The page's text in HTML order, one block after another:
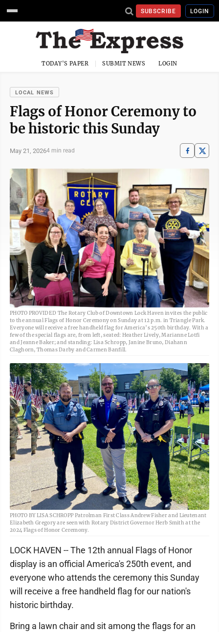
SUBSCRIBE LOGIN
TODAY'S PAPER SUBMIT NEWS LOGIN
LOCAL NEWS
Flags of Honor Ceremony to
be historic this Sunday
May 21, 20264 min read
PHOTO PROVIDED The Rotary Club of Downtown Lock Haven invites the public
to the annual Flags of Honor Ceremony on Sunday at 12 p.m. in Triangle Park.
Everyone will receive a free handheld flag for America’s 250th birthday. With a
few of the special flags are, from left, seated: Heather Lively, Marianne Lotfi
and Jeanne Baker; and standing: Lisa Schropp, Janine Bruno, Diahann
Claghorn, Thomas Darby and Carmen Banfill.
PHOTO BY LISA SCHROPP Patrolman First Class Andrew Fisher and Lieutenant
Elizabeth Gregory are seen with Rotary District Governor Herb Smith at the
2024 Flags of Honor Ceremony.
LOCK HAVEN -- The 12th annual Flags of Honor
display is an official America's 250th event, and
everyone who attends the ceremony this Sunday
will receive a free handheld flag for our nation's
historic birthday.
Bring a lawn chair and sit among the flags for an